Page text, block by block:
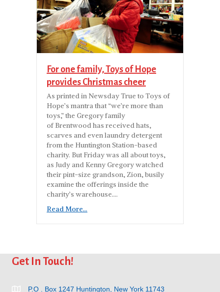
For one family, Toys of Hope
provides Christmas cheer
As printed in Newsday True to Toys of
Hope’s mantra that “we’re more than
toys,” the Gregory family
of Brentwood has received hats,
scarves and even laundry detergent
from the Huntington Station-based
charity. But Friday was all about toys,
as Judy and Kenny Gregory watched
their pint-size grandson, Zion, busily
examine the offerings inside the
charity’s warehouse….
Read More...
Get In Touch!
P.O . Box 1247 Huntington, New York 11743